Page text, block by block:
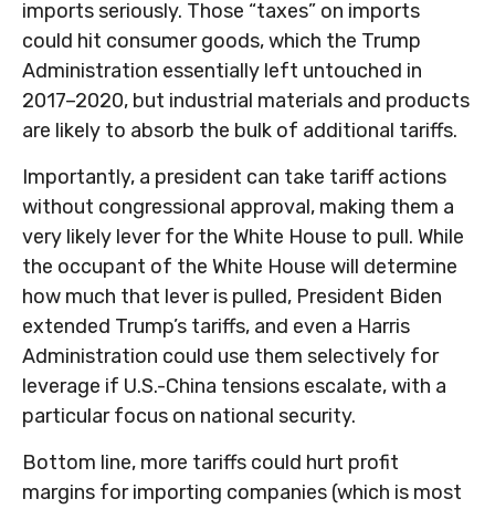
imports seriously. Those “taxes” on imports
could hit consumer goods, which the Trump
Administration essentially left untouched in
2017–2020, but industrial materials and products
are likely to absorb the bulk of additional tariffs.
Importantly, a president can take tariff actions
without congressional approval, making them a
very likely lever for the White House to pull. While
the occupant of the White House will determine
how much that lever is pulled, President Biden
extended Trump’s tariffs, and even a Harris
Administration could use them selectively for
leverage if U.S.-China tensions escalate, with a
particular focus on national security.
Bottom line, more tariffs could hurt profit
margins for importing companies (which is most